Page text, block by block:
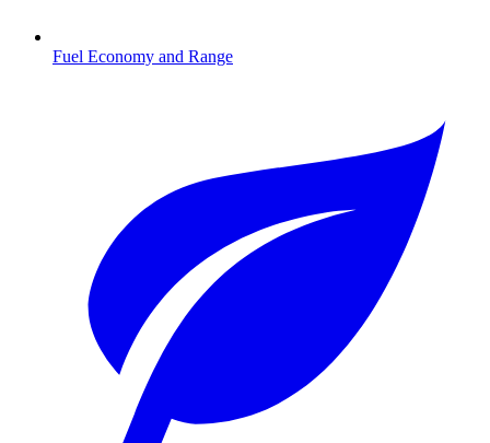
Fuel Economy and Range